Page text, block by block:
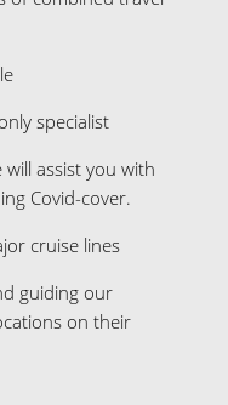
specialist
will assist you with
Covid-cover.
cruise lines
guiding our
on their